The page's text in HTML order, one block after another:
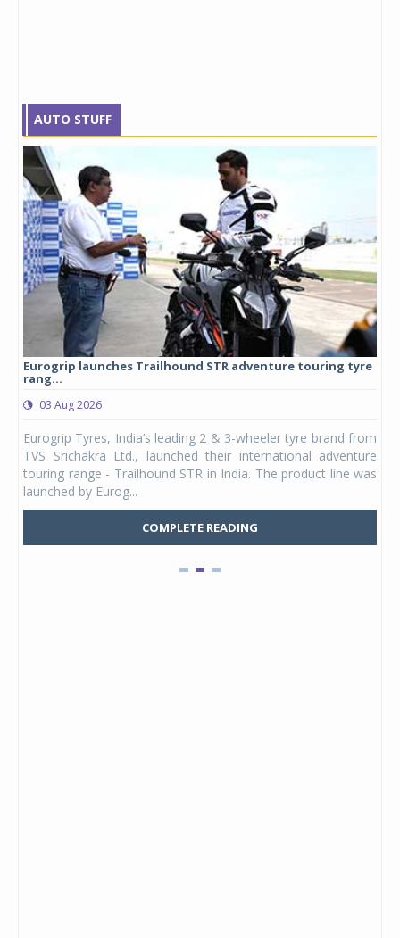
AUTO STUFF
Eurogrip launches Trailhound STR adventure touring tyre
rang...
03 Aug 2026
Eurogrip Tyres, India’s leading 2 & 3-wheeler tyre brand from
TVS Srichakra Ltd., launched their international adventure
touring range - Trailhound STR in India. The product line was
launched by Eurog...
COMPLETE READING